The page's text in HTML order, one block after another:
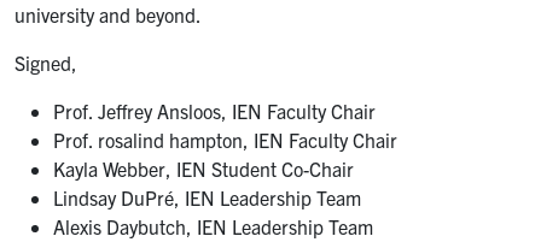
university and beyond.
Signed,
Prof. Jeffrey Ansloos, IEN Faculty Chair
Prof. rosalind hampton, IEN Faculty Chair
Kayla Webber, IEN Student Co-Chair
Lindsay DuPré, IEN Leadership Team
Alexis Daybutch, IEN Leadership Team